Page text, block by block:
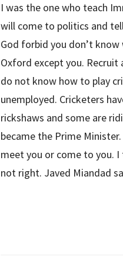
I was the one who teach
will come to politics and
God forbid you don’t
Oxford except you.
do not know how to play
unemployed. Cricketers
rickshaws and some are
became the Prime
meet you or come to you.
not right. Javed Miandad